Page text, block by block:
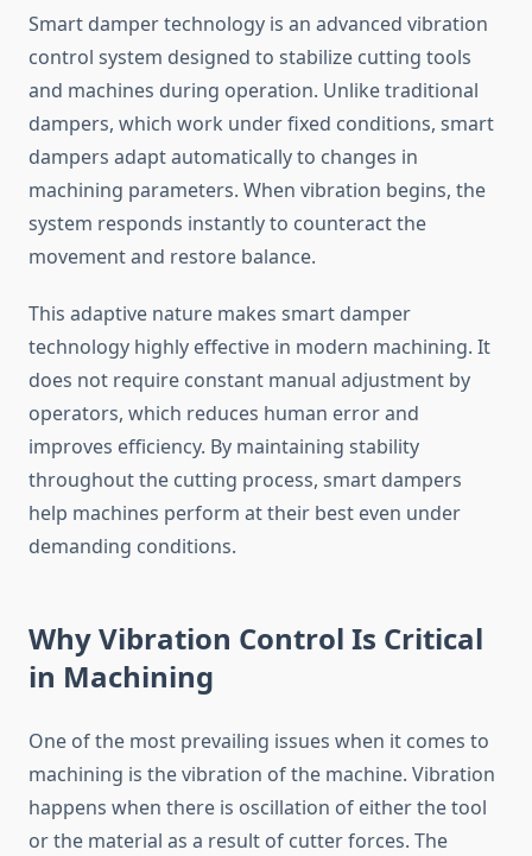
Smart damper technology is an advanced vibration
control system designed to stabilize cutting tools
and machines during operation. Unlike traditional
dampers, which work under fixed conditions, smart
dampers adapt automatically to changes in
machining parameters. When vibration begins, the
system responds instantly to counteract the
movement and restore balance.
This adaptive nature makes smart damper
technology highly effective in modern machining. It
does not require constant manual adjustment by
operators, which reduces human error and
improves efficiency. By maintaining stability
throughout the cutting process, smart dampers
help machines perform at their best even under
demanding conditions.
Why Vibration Control Is Critical
in Machining
One of the most prevailing issues when it comes to
machining is the vibration of the machine. Vibration
happens when there is oscillation of either the tool
or the material as a result of cutter forces. The